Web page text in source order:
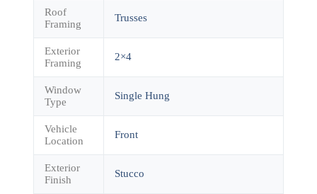
Roof
Framing
Trusses
Exterior
Framing
2×4
Window
Type
Single Hung
Vehicle
Location
Front
Exterior
Finish
Stucco